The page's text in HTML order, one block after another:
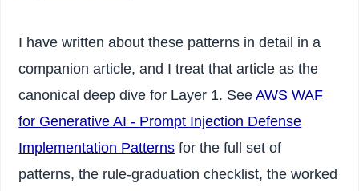
I have written about these patterns in detail in a
companion article, and I treat that article as the
canonical deep dive for Layer 1. SeeAWS WAF
for Generative AI - Prompt Injection Defense
Implementation Patterns for the full set of
patterns, the rule-graduation checklist, the worked